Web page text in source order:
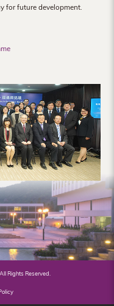
for future development.
Rights Reserved.